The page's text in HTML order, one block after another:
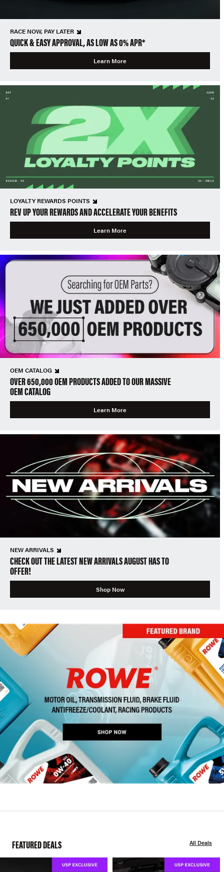
RACE NOW, PAY LATER
QUICK & EASY APPROVAL, AS LOW AS 0% APR*
Learn More
LOYALTY REWARDS POINTS
REV UP YOUR REWARDS AND ACCELERATE YOUR BENEFITS
Learn More
OEM CATALOG
OVER 650,000 OEM PRODUCTS ADDED TO OUR MASSIVE
OEM CATALOG
Learn More
NEW ARRIVALS
CHECK OUT THE LATEST NEW ARRIVALS AUGUST HAS TO
OFFER!
Shop Now
FEATURED DEALS All Deals